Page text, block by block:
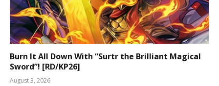
Burn It All Down With “Surtr the Brilliant Magical
Sword”! [RD/KP26]
August 3, 2026